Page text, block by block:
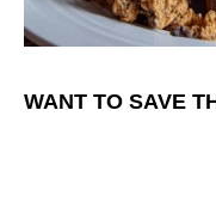
WANT TO SAVE